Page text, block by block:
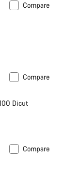
Compare
Compare
Dicut
Compare